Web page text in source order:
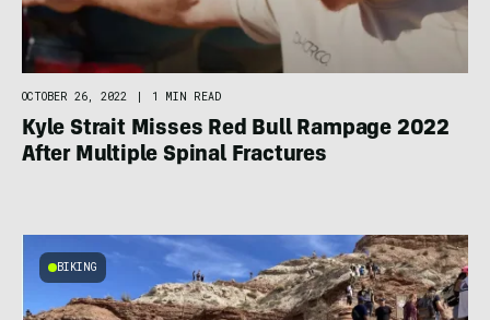
OCTOBER 26, 2022 1 MIN READ
Kyle Strait Misses Red Bull Rampage 2022
After Multiple Spinal Fractures
BIKING